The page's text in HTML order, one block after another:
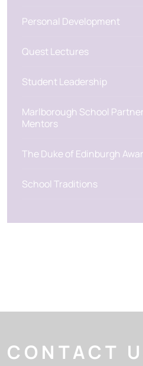
Personal Development
Quest Lectures
Student Leadership
Marlborough School
Mentors
The Duke of Edinburgh
School Traditions
CONTACT